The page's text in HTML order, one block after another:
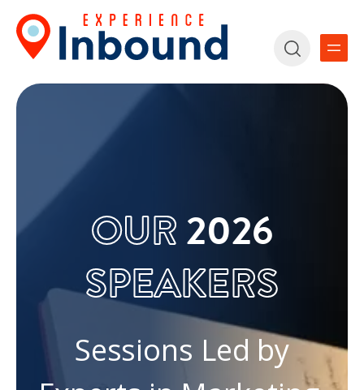
OUR2026
SPEAKERS
Sessions Led by